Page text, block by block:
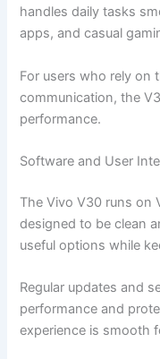
handles daily tasks
apps, and casual
For users who rely on
communication, the
performance.
Software and User
The Vivo V30 runs on
designed to be clean
useful options while
Regular updates and
performance and
experience is smooth